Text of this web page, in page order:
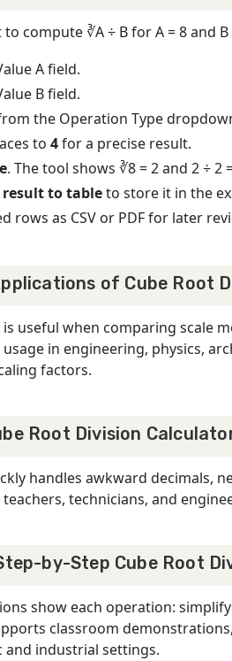
compute ∛A ÷ B for A = 8 and B
A field.
B field.
the Operation Type
to 4for a precise result.
. The tool shows ∛8 = 2 and 2 ÷ 2
to tableto store it in the
rows as CSV or PDF for later
of Cube Root
useful when comparing scale
in engineering, physics,
factors.
Root Division
handles awkward decimals,
technicians, and
by-Step Cube Root
show each operation:
classroom
and industrial settings.